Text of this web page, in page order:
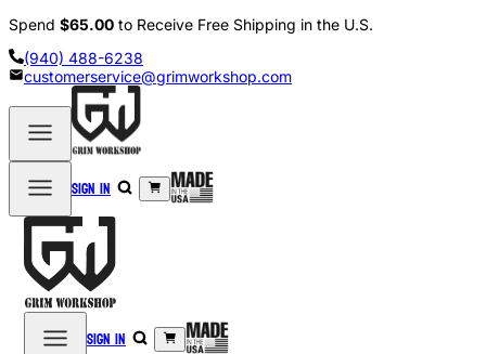
Spend $65.00 to Receive Free Shipping in the U.S.
(940) 488-6238
customerservice@grimworkshop.com
Sign in
Sign in